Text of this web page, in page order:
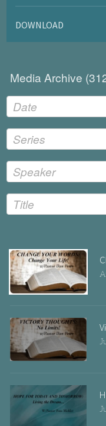
DOWNLOAD
Media Archive (
Date
Series
Speaker
Title